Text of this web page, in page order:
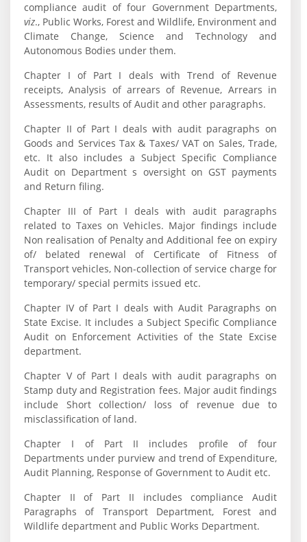
compliance audit of four Government Departments,
viz., Public Works, Forest and Wildlife, Environment and
Climate Change, Science and Technology and
Autonomous Bodies under them.
Chapter I of Part I deals with Trend of Revenue
receipts, Analysis of arrears of Revenue, Arrears in
Assessments, results of Audit and other paragraphs.
Chapter II of Part I deals with audit paragraphs on
Goods and Services Tax & Taxes/ VAT on Sales, Trade,
etc. It also includes a Subject Specific Compliance
Audit on Department s oversight on GST payments
and Return filing.
Chapter III of Part I deals with audit paragraphs
related to Taxes on Vehicles. Major findings include
Non realisation of Penalty and Additional fee on expiry
of/ belated renewal of Certificate of Fitness of
Transport vehicles, Non-collection of service charge for
temporary/ special permits issued etc.
Chapter IV of Part I deals with Audit Paragraphs on
State Excise. It includes a Subject Specific Compliance
Audit on Enforcement Activities of the State Excise
department.
Chapter V of Part I deals with audit paragraphs on
Stamp duty and Registration fees. Major audit findings
include Short collection/ loss of revenue due to
misclassification of land.
Chapter I of Part II includes profile of four
Departments under purview and trend of Expenditure,
Audit Planning, Response of Government to Audit etc.
Chapter II of Part II includes compliance Audit
Paragraphs of Transport Department, Forest and
Wildlife department and Public Works Department.